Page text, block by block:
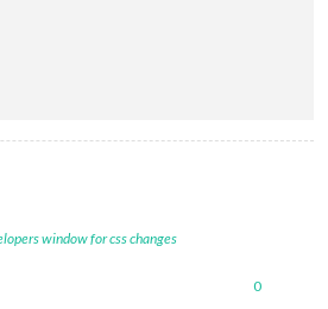
window for css changes
0